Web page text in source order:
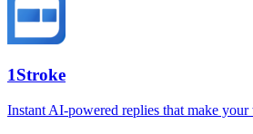
1Stroke
Instant AI‑powered replies that make